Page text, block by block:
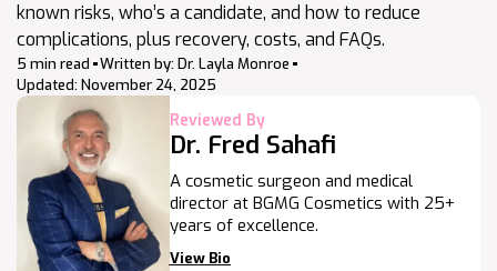
known risks, who’s a candidate, and how to reduce
complications, plus recovery, costs, and FAQs.
5 min read Written by: Dr. Layla Monroe
Updated: November 24, 2025
Reviewed By
Dr. Fred Sahafi
A cosmetic surgeon and medical
director at BGMG Cosmetics with 25+
years of excellence.
View Bio